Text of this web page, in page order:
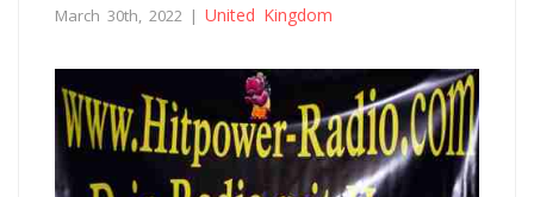
March 30th, 2022 | United Kingdom